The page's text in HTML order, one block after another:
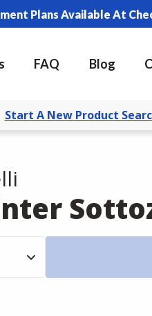
Plans Available At
FAQ Blog
Start A New Product